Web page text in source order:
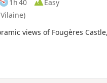
1h 40
Easy
views of Fougères